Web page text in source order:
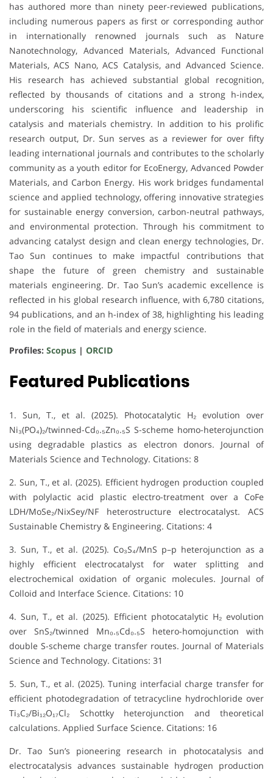
has authored more than ninety peer-reviewed publications,
including numerous papers as first or corresponding author
in internationally renowned journals such as Nature
Nanotechnology, Advanced Materials, Advanced Functional
Materials, ACS Nano, ACS Catalysis, and Advanced Science.
His research has achieved substantial global recognition,
reflected by thousands of citations and a strong h-index,
underscoring his scientific influence and leadership in
catalysis and materials chemistry. In addition to his prolific
research output, Dr. Sun serves as a reviewer for over fifty
leading international journals and contributes to the scholarly
community as a youth editor for EcoEnergy, Advanced Powder
Materials, and Carbon Energy. His work bridges fundamental
science and applied technology, offering innovative strategies
for sustainable energy conversion, carbon-neutral pathways,
and environmental protection. Through his commitment to
advancing catalyst design and clean energy technologies, Dr.
Tao Sun continues to make impactful contributions that
shape the future of green chemistry and sustainable
materials engineering. Dr. Tao Sun’s academic excellence is
reflected in his global research influence, with 6,780 citations,
94 publications, and an h-index of 38, highlighting his leading
role in the field of materials and energy science.
Profiles: Scopus | ORCID
Featured Publications
1. Sun, T., et al. (2025). Photocatalytic H₂ evolution over
Ni₃(PO₄)₂/twinned-Cd₀.₅Zn₀.₅S S-scheme homo-heterojunction
using degradable plastics as electron donors. Journal of
Materials Science and Technology. Citations: 8
2. Sun, T., et al. (2025). Efficient hydrogen production coupled
with polylactic acid plastic electro-treatment over a CoFe
LDH/MoSe₂/NixSey/NF heterostructure electrocatalyst. ACS
Sustainable Chemistry & Engineering. Citations: 4
3. Sun, T., et al. (2025). Co₃S₄/MnS p–p heterojunction as a
highly efficient electrocatalyst for water splitting and
electrochemical oxidation of organic molecules. Journal of
Colloid and Interface Science. Citations: 10
4. Sun, T., et al. (2025). Efficient photocatalytic H₂ evolution
over SnS₂/twinned Mn₀.₅Cd₀.₅S hetero-homojunction with
double S-scheme charge transfer routes. Journal of Materials
Science and Technology. Citations: 31
5. Sun, T., et al. (2025). Tuning interfacial charge transfer for
efficient photodegradation of tetracycline hydrochloride over
Ti₃C₂/Bi₁₂O₁₇Cl₂ Schottky heterojunction and theoretical
calculations. Applied Surface Science. Citations: 16
Dr. Tao Sun’s pioneering research in photocatalysis and
electrocatalysis advances sustainable hydrogen production